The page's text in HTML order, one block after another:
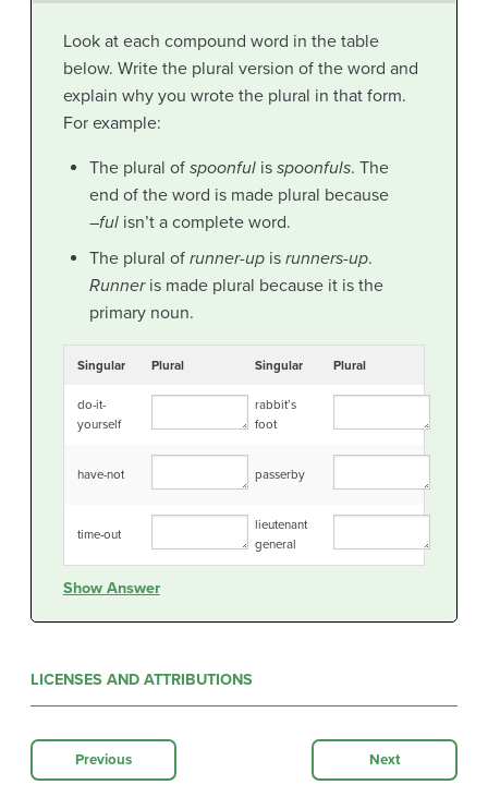
Look at each compound word in the table
below. Write the plural version of the word and
explain why you wrote the plural in that form.
For example:
The plural of spoonfulis spoonfuls. The
end of the word is made plural because
–ful isn’t a complete word.
The plural of runner-upis runners-up.
Runner is made plural because it is the
primary noun.
Singular Plural Singular Plural
do-it-
yourself
rabbit’s
foot
have-not passerby
time-out
lieutenant
general
Show Answer
LICENSES AND ATTRIBUTIONS
Previous Next